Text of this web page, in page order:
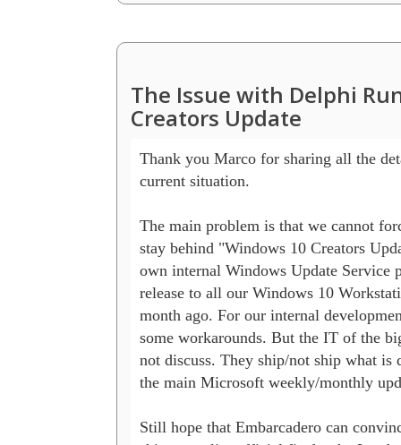
The Issue with Delphi
Creators Update
Thank you Marco for sharing all the
current situation.
The main problem is that we cannot
stay behind "Windows 10 Creators
own internal Windows Update Service
release to all our Windows 10
month ago. For our internal
some workarounds. But the IT of the
not discuss. They ship/not ship what is
the main Microsoft weekly/monthly
Still hope that Embarcadero can